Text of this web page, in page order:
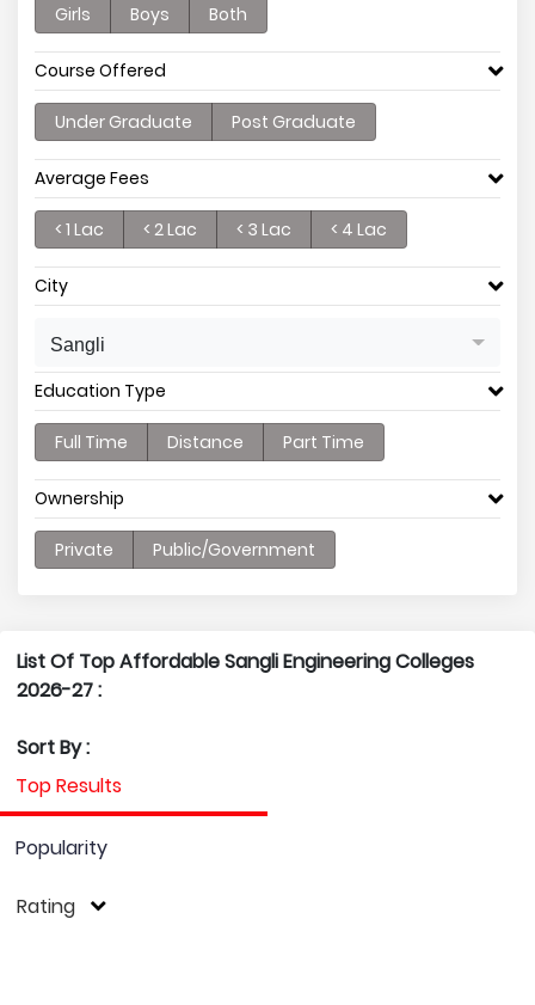
Girls Boys Both
Course Offered
Under Graduate Post Graduate
Average Fees
< 1 Lac < 2 Lac < 3 Lac < 4 Lac
City
Sangli
Education Type
Full Time Distance Part Time
Ownership
Private Public/Government
List Of Top Affordable Sangli Engineering Colleges
2026-27 :
Sort By :
Top Results
Popularity
Rating